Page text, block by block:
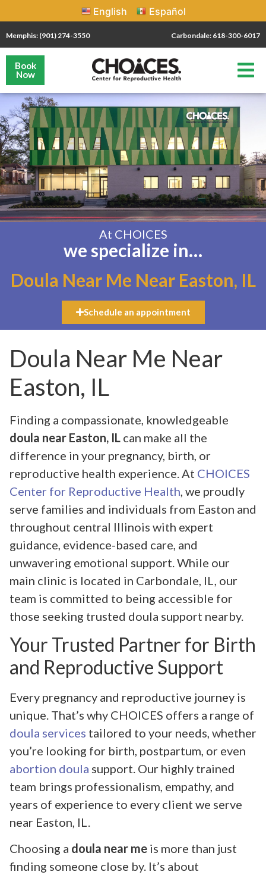
English Español
Memphis: (901) 274-3550 Carbondale: 618-300-6017
Book
Now
At CHOICES
we specialize in…
Doula Near Me Near Easton, IL
Schedule an appointment
Doula Near Me Near
Easton, IL
Finding a compassionate, knowledgeable
doula near Easton, IL can make all the
difference in your pregnancy, birth, or
reproductive health experience. At CHOICES
Center for Reproductive Health , we proudly
serve families and individuals from Easton and
throughout central Illinois with expert
guidance, evidence-based care, and
unwavering emotional support. While our
main clinic is located in Carbondale, IL, our
team is committed to being accessible for
those seeking trusted doula support nearby.
Your Trusted Partner for Birth
and Reproductive Support
Every pregnancy and reproductive journey is
unique. That’s why CHOICES offers a range of
doula services tailored to your needs, whether
you’re looking for birth, postpartum, or even
abortion doula support. Our highly trained
team brings professionalism, empathy, and
years of experience to every client we serve
near Easton, IL.
Choosing a doula near me is more than just
finding someone close by. It’s about